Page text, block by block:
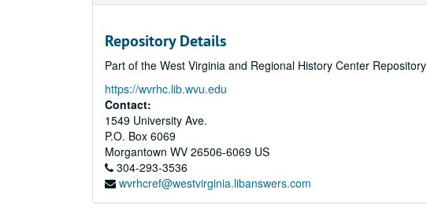
Repository Details
Part of the West Virginia and Regional History Center Repository
https://wvrhc.lib.wvu.edu
Contact:
1549 University Ave.
P.O. Box 6069
Morgantown WV 26506-6069 US
304-293-3536
wvrhcref@westvirginia.libanswers.com